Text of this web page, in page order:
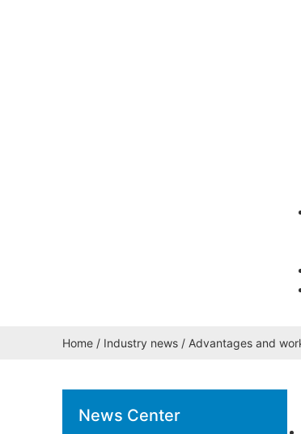
Home / Industry news / Advantages and
News Center